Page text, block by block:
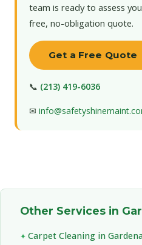
team is ready to assess
free, no-obligation quote.
Get a Free Quote
📞 (213) 419-6036
✉
Other Services in
Carpet Cleaning in